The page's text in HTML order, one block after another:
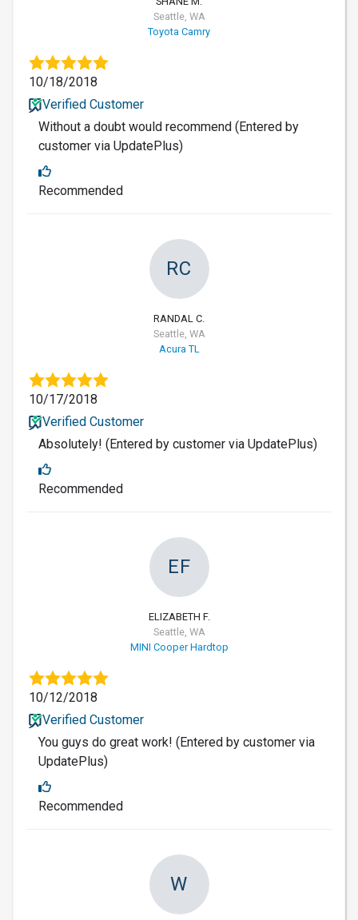
Seattle, WA
Toyota Camry
10/18/2018
Verified Customer
Without a doubt would recommend (Entered by
customer via UpdatePlus)
Recommended
RC
RANDAL C.
Seattle, WA
Acura TL
10/17/2018
Verified Customer
Absolutely! (Entered by customer via UpdatePlus)
Recommended
EF
ELIZABETH F.
Seattle, WA
MINI Cooper Hardtop
10/12/2018
Verified Customer
You guys do great work! (Entered by customer via
UpdatePlus)
Recommended
W